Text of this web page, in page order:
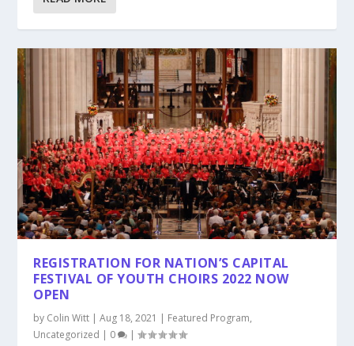
REGISTRATION FOR NATION’S CAPITAL
FESTIVAL OF YOUTH CHOIRS 2022 NOW
OPEN
by Colin Witt |Aug 18, 2021 | Featured Program,
Uncategorized | 0 |